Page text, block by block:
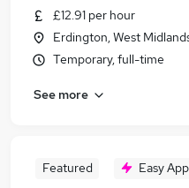
£12.91 per hour
Erdington, West
Temporary, full-time
See more
Featured Easy